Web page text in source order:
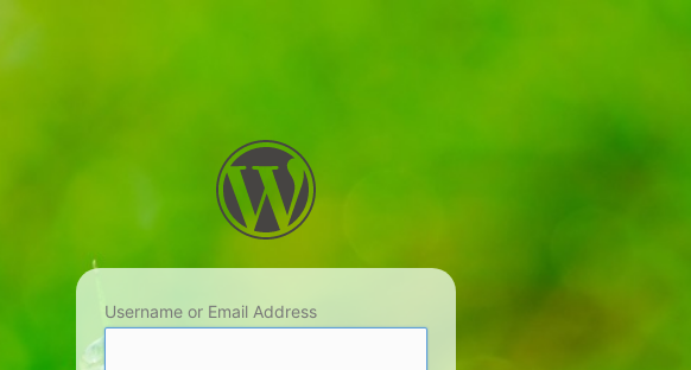
Username or Email Address